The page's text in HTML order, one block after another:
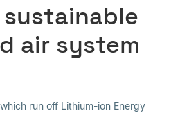
air system
run off Lithium-ion Energy